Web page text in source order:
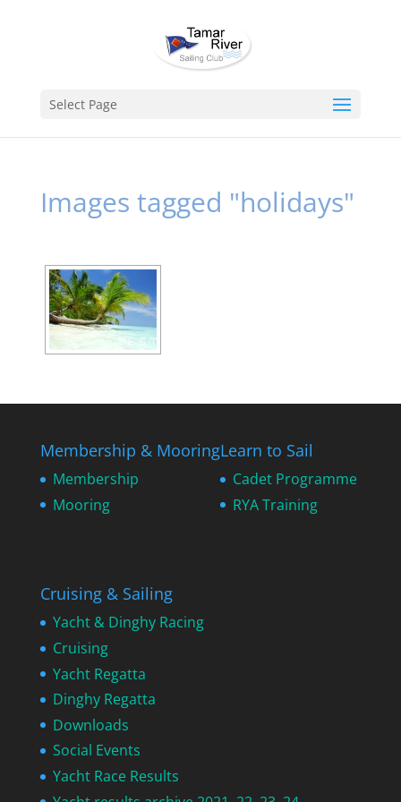
Select Page
Images tagged "holidays"
Membership & Mooring
Membership
Mooring
Learn to Sail
Cadet Programme
RYA Training
Cruising & Sailing
Yacht & Dinghy Racing
Cruising
Yacht Regatta
Dinghy Regatta
Downloads
Social Events
Yacht Race Results